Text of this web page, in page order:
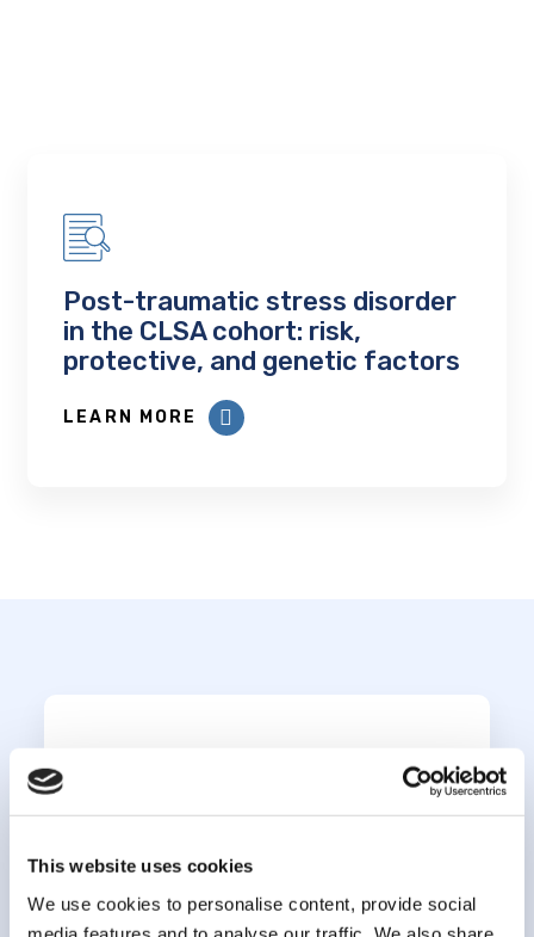
This website uses cookies
We use cookies to personalise content, provide social
Post-traumatic stress disorder
in the CLSA cohort: risk,
protective, and genetic factors
LEARN MORE
Email Address*